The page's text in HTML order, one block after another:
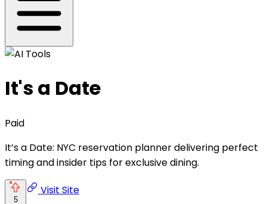
It's a Date
Paid
It’s a Date: NYC reservation planner delivering perfect
timing and insider tips for exclusive dining.
5
Visit Site